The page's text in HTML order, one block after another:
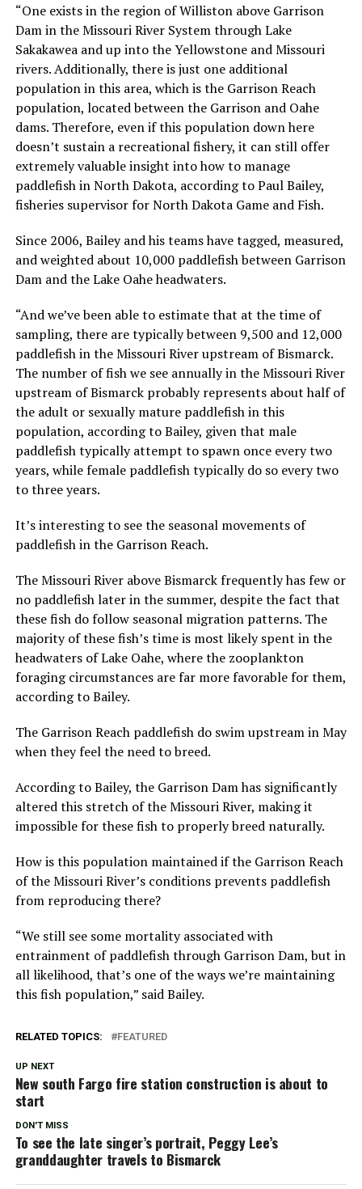
“One exists in the region of Williston above Garrison
Dam in the Missouri River System through Lake
Sakakawea and up into the Yellowstone and Missouri
rivers. Additionally, there is just one additional
population in this area, which is the Garrison Reach
population, located between the Garrison and Oahe
dams. Therefore, even if this population down here
doesn’t sustain a recreational fishery, it can still offer
extremely valuable insight into how to manage
paddlefish in North Dakota, according to Paul Bailey,
fisheries supervisor for North Dakota Game and Fish.
Since 2006, Bailey and his teams have tagged, measured,
and weighted about 10,000 paddlefish between Garrison
Dam and the Lake Oahe headwaters.
“And we’ve been able to estimate that at the time of
sampling, there are typically between 9,500 and 12,000
paddlefish in the Missouri River upstream of Bismarck.
The number of fish we see annually in the Missouri River
upstream of Bismarck probably represents about half of
the adult or sexually mature paddlefish in this
population, according to Bailey, given that male
paddlefish typically attempt to spawn once every two
years, while female paddlefish typically do so every two
to three years.
It’s interesting to see the seasonal movements of
paddlefish in the Garrison Reach.
The Missouri River above Bismarck frequently has few or
no paddlefish later in the summer, despite the fact that
these fish do follow seasonal migration patterns. The
majority of these fish’s time is most likely spent in the
headwaters of Lake Oahe, where the zooplankton
foraging circumstances are far more favorable for them,
according to Bailey.
The Garrison Reach paddlefish do swim upstream in May
when they feel the need to breed.
According to Bailey, the Garrison Dam has significantly
altered this stretch of the Missouri River, making it
impossible for these fish to properly breed naturally.
How is this population maintained if the Garrison Reach
of the Missouri River’s conditions prevents paddlefish
from reproducing there?
“We still see some mortality associated with
entrainment of paddlefish through Garrison Dam, but in
all likelihood, that’s one of the ways we’re maintaining
this fish population,” said Bailey.
RELATED TOPICS: FEATURED
UP NEXT
New south Fargo fire station construction is about to
start
DON'T MISS
To see the late singer’s portrait, Peggy Lee’s
granddaughter travels to Bismarck